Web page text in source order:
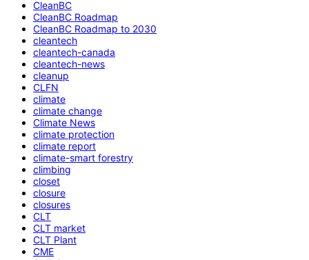
CleanBC
CleanBC Roadmap
CleanBC Roadmap to 2030
cleantech
cleantech-canada
cleantech-news
cleanup
CLFN
climate
climate change
Climate News
climate protection
climate report
climate-smart forestry
climbing
closet
closure
closures
CLT
CLT market
CLT Plant
CME